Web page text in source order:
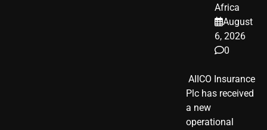
Africa
August
6, 2026
0
​ AIICO Insurance
Plc has received
a new
operational